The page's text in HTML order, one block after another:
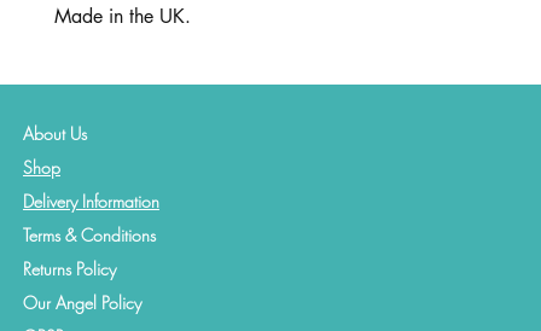
Made in the UK.
About Us
Shop
Delivery Information
Terms & Conditions
Returns Policy
Our Angel Policy